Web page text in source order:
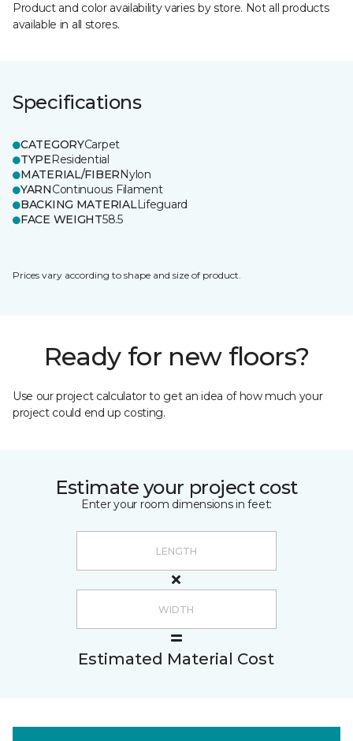
Product and color availability varies by store. Not all products
available in all stores.
Specifications
CATEGORYCarpet
TYPEResidential
MATERIAL/FIBERNylon
YARNContinuous Filament
BACKING MATERIALLifeguard
FACE WEIGHT58.5
Prices vary according to shape and size of product.
Ready for new floors?
Use our project calculator to get an idea of how much your
project could end up costing.
Estimate your project cost
Enter your room dimensions in feet:
Estimated Material Cost